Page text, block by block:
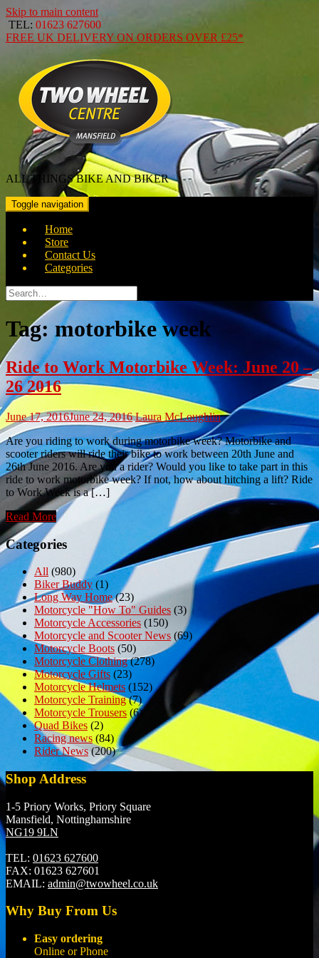
Skip to main content
TEL: 01623 627600
FREE UK DELIVERY ON ORDERS OVER £25*
ALL THINGS BIKE AND BIKER
Toggle navigation
Home
Store
Contact Us
Categories
Search
for:
Tag:motorbike week
Ride to Work Motorbike Week: June 20 –
26 2016
June 17, 2016June 24, 2016 Laura McLoughlin
Are you riding to work during motorbike week? Motorbike and
scooter riders will ride their bike to work between 20th June and
26th June 2016. Are you a rider? Would you like to take part in this
ride to work motorbike week? If not, how about hitching a lift? Ride
to Work Week is a […]
Read More
Categories
All (980)
Biker Buddy (1)
Long Way Home(23)
Motorcycle "How To" Guides (3)
Motorcycle Accessories (150)
Motorcycle and Scooter News (69)
Motorcycle Boots (50)
Motorcycle Clothing(278)
Motorcycle Gifts (23)
Motorcycle Helmets (152)
Motorcycle Training(7)
Motorcycle Trousers(6)
Quad Bikes (2)
Racing news (84)
Rider News(200)
Shop Address
1-5 Priory Works, Priory Square
Mansfield, Nottinghamshire
NG19 9LN
TEL: 01623 627600
FAX: 01623 627601
EMAIL: admin@twowheel.co.uk
Why Buy From Us
Easy ordering
Online or Phone